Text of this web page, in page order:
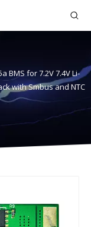
BMS for 7.2V 7.4V Li-
with Smbus and NTC